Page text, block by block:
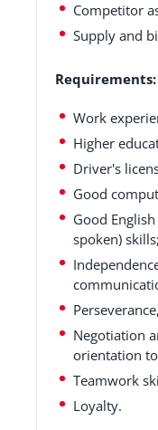
Competitor
Supply and
Requirements:
Work
Higher
Driver's
Good
Good
spoken) skills;
Negotiation
orientation
Teamwork
Loyalty.